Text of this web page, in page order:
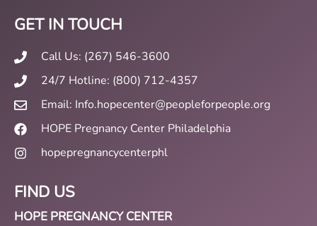
GET IN TOUCH
Call Us: (267) 546-3600
24/7 Hotline: (800) 712-4357
Email: Info.hopecenter@peopleforpeople.org
HOPE Pregnancy Center Philadelphia
hopepregnancycenterphl
FIND US
HOPE PREGNANCY CENTER